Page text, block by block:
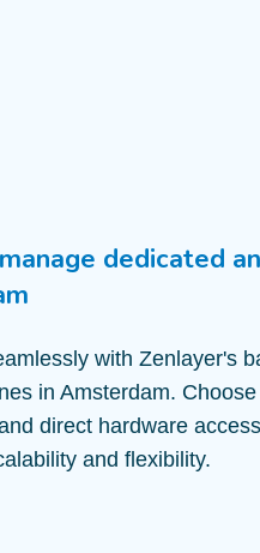
dedicated
with Zenlayer's
in Amsterdam.
direct hardware
and flexibility.